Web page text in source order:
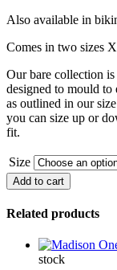
Also available in
Comes in two sizes
Our bare collection
designed to mould to
as outlined in our
you can size up or
fit.
Size
Andrea
One
Piece
Bond-
quantity
Add to cart
Related products
stock